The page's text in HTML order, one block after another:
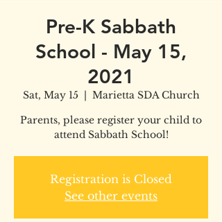
Pre-K Sabbath
School - May 15,
2021
Sat, May 15
  |
Marietta SDA Church
Parents, please register your child to
attend Sabbath School!
Registration is Closed
See other events